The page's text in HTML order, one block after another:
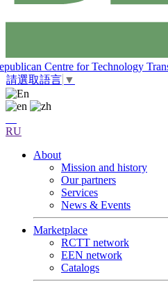
Centre for Technology
請選取語言 ▼
RU
About
Mission and history
Our partners
Services
News & Events
Marketplace
RCTT network
EEN network
Catalogs